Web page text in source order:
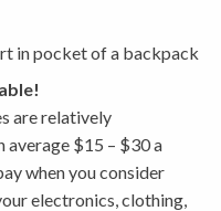
are relatively
average $15 – $30 a
when you consider
electronics, clothing,